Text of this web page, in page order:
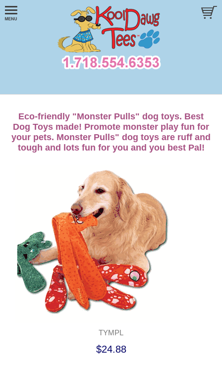
Eco-friendly "Monster Pulls" dog toys. Best
Dog Toys made! Promote monster play fun for
your pets. Monster Pulls" dog toys are ruff and
tough and lots fun for you and you best Pal!
TYMPL
$24.88